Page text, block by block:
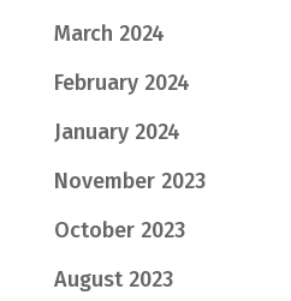
March 2024
February 2024
January 2024
November 2023
October 2023
August 2023